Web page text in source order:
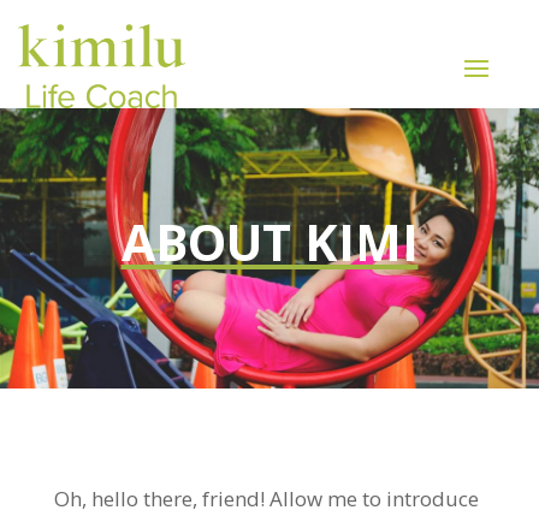
ABOUT KIMI
Oh, hello there, friend! Allow me to introduce